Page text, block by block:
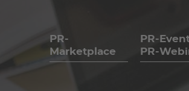
PR-
Marketplace
PR-
PR-